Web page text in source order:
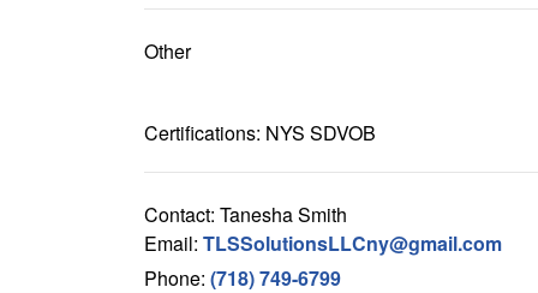
Other
Certifications: NYS SDVOB
Contact: Tanesha Smith
Email: TLSSolutionsLLCny@gmail.com
Phone: (718) 749-6799